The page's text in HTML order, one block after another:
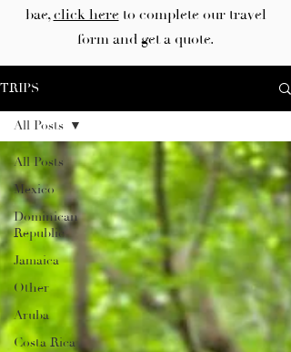
bae,click hereto complete our travel
form and get a quote.
TRIPS
All Posts
Mexico
Dominican
Republic
Jamaica
Other
Aruba
Costa Rica
All Posts